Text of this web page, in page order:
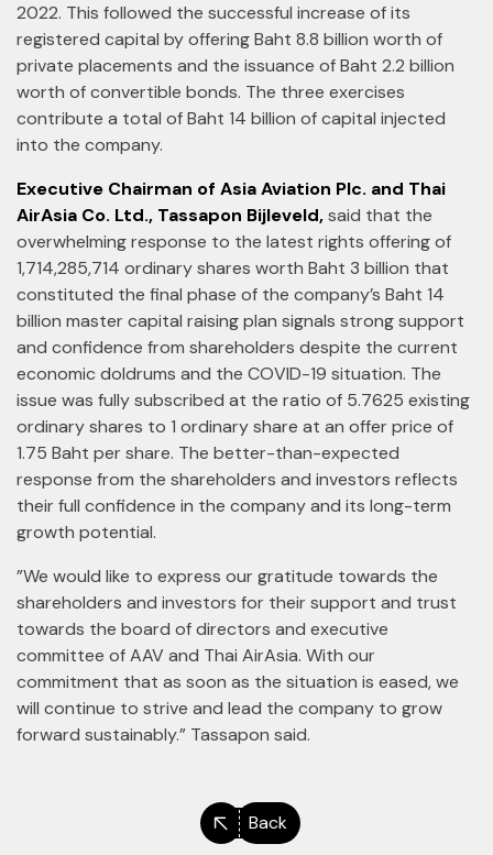
2022. This followed the successful increase of its
registered capital by offering Baht 8.8 billion worth of
private placements and the issuance of Baht 2.2 billion
worth of convertible bonds. The three exercises
contribute a total of Baht 14 billion of capital injected
into the company.
Executive Chairman of Asia Aviation Plc. and Thai
AirAsia Co. Ltd., Tassapon Bijleveld,said that the
overwhelming response to the latest rights offering of
1,714,285,714 ordinary shares worth Baht 3 billion that
constituted the final phase of the company’s Baht 14
billion master capital raising plan signals strong support
and confidence from shareholders despite the current
economic doldrums and the COVID-19 situation. The
issue was fully subscribed at the ratio of 5.7625 existing
ordinary shares to 1 ordinary share at an offer price of
1.75 Baht per share. The better-than-expected
response from the shareholders and investors reflects
their full confidence in the company and its long-term
growth potential.
”We would like to express our gratitude towards the
shareholders and investors for their support and trust
towards the board of directors and executive
committee of AAV and Thai AirAsia. With our
commitment that as soon as the situation is eased, we
will continue to strive and lead the company to grow
forward sustainably.” Tassapon said.
Back